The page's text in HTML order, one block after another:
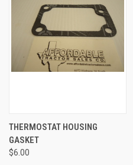
THERMOSTAT HOUSING
GASKET
$6.00